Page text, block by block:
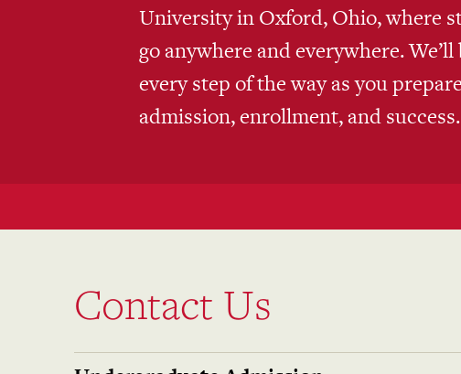
University in Oxford, Ohio, where
go anywhere and everywhere.
every step of the way as you
admission, enrollment, and success.
Contact Us